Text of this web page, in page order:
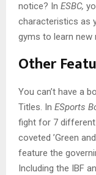
notice? In ESBC,
characteristics as
gyms to learn
Other
You can’t have a
Titles. In ESports
fight for 7 different
coveted ’Green
feature the
Including the IBF